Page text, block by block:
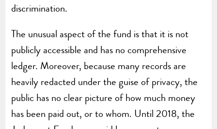
discrimination.
The unusual aspect of the fund is that it is not
publicly accessible and has no comprehensive
ledger. Moreover, because many records are
heavily redacted under the guise of privacy, the
public has no clear picture of how much money
has been paid out, or to whom. Until 2018, the